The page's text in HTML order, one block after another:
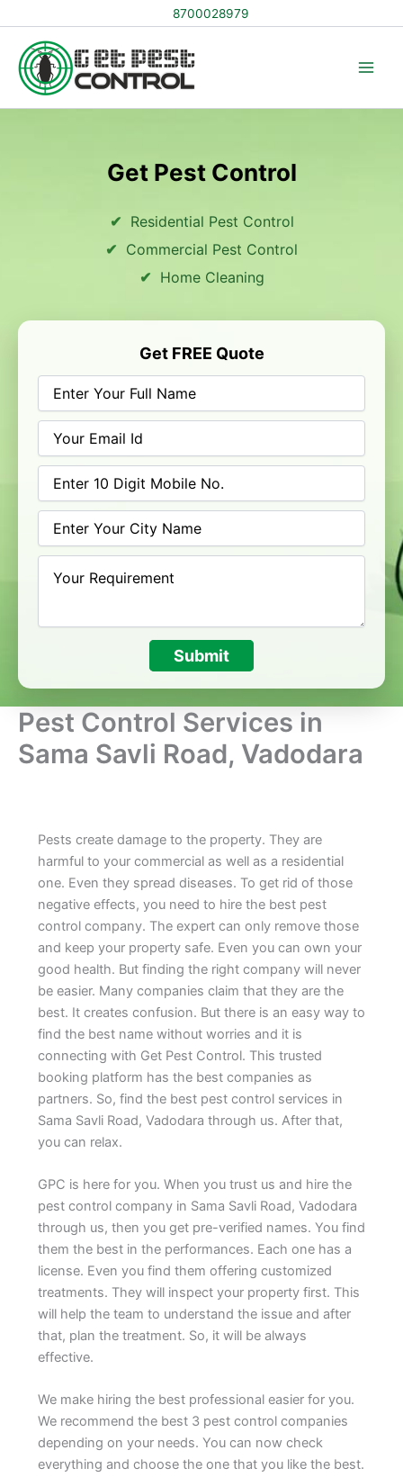
to
content
8700028979
Get Pest Control
Residential Pest Control
Commercial Pest Control
Home Cleaning
Get FREE Quote
Submit
Pest Control Services in
Sama Savli Road, Vadodara
Pests create damage to the property. They are
harmful to your commercial as well as a residential
one. Even they spread diseases. To get rid of those
negative effects, you need to hire the best pest
control company. The expert can only remove those
and keep your property safe. Even you can own your
good health. But finding the right company will never
be easier. Many companies claim that they are the
best. It creates confusion. But there is an easy way to
find the best name without worries and it is
connecting with Get Pest Control. This trusted
booking platform has the best companies as
partners. So, find the best pest control services in
Sama Savli Road, Vadodara through us. After that,
you can relax.
GPC is here for you. When you trust us and hire the
pest control company in Sama Savli Road, Vadodara
through us, then you get pre-verified names. You find
them the best in the performances. Each one has a
license. Even you find them offering customized
treatments. They will inspect your property first. This
will help the team to understand the issue and after
that, plan the treatment. So, it will be always
effective.
We make hiring the best professional easier for you.
We recommend the best 3 pest control companies
depending on your needs. You can now check
everything and choose the one that you like the best.